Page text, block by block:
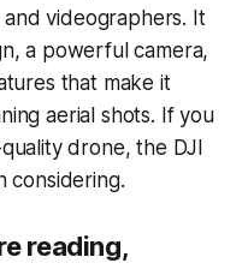
videographers. It
a powerful camera,
that make it
aerial shots. If you
drone, the DJI
considering.
reading,